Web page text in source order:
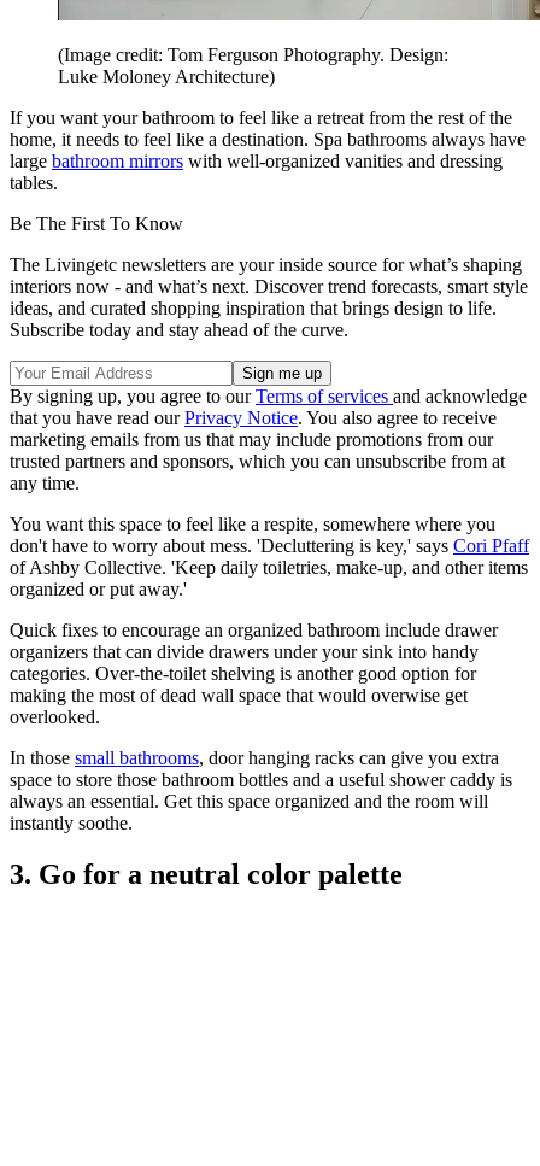
(Image credit: Tom Ferguson Photography. Design:
Luke Moloney Architecture)
If you want your bathroom to feel like a retreat from the rest of the
home, it needs to feel like a destination. Spa bathrooms always have
large bathroom mirrors with well-organized vanities and dressing
tables.
Be The First To Know
The Livingetc newsletters are your inside source for what’s shaping
interiors now - and what’s next. Discover trend forecasts, smart style
ideas, and curated shopping inspiration that brings design to life.
Subscribe today and stay ahead of the curve.
By signing up, you agree to ourTerms of services and acknowledge
that you have read ourPrivacy Notice. You also agree to receive
marketing emails from us that may include promotions from our
trusted partners and sponsors, which you can unsubscribe from at
any time.
You want this space to feel like a respite, somewhere where you
don't have to worry about mess. 'Decluttering is key,' says Cori Pfaff
of Ashby Collective. 'Keep daily toiletries, make-up, and other items
organized or put away.'
Quick fixes to encourage an organized bathroom include drawer
organizers that can divide drawers under your sink into handy
categories. Over-the-toilet shelving is another good option for
making the most of dead wall space that would overwise get
overlooked.
In those small bathrooms, door hanging racks can give you extra
space to store those bathroom bottles and a useful shower caddy is
always an essential. Get this space organized and the room will
instantly soothe.
3. Go for a neutral color palette